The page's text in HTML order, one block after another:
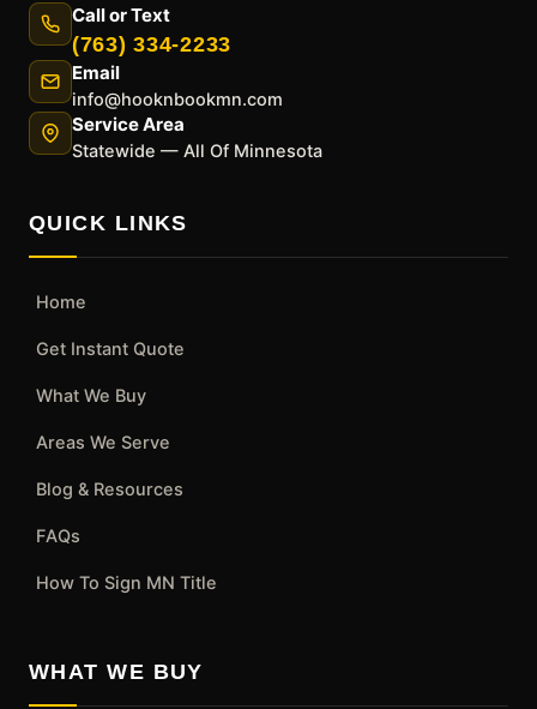
Call or Text
(763) 334-2233
Email
info@hooknbookmn.com
Service Area
Statewide — All Of Minnesota
QUICK LINKS
Home
Get Instant Quote
What We Buy
Areas We Serve
Blog & Resources
FAQs
How To Sign MN Title
WHAT WE BUY